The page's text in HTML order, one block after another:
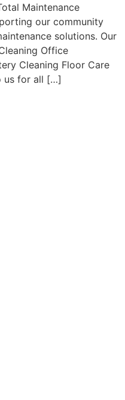
Maintenance
our community
solutions. Our
Office
Cleaning Floor Care
us for all […]